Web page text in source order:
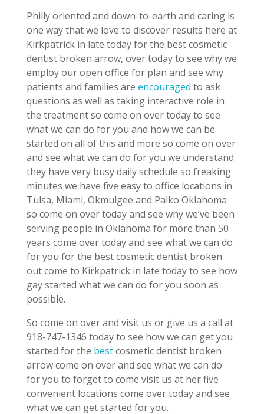
Philly oriented and down-to-earth and caring is
one way that we love to discover results here at
Kirkpatrick in late today for the best cosmetic
dentist broken arrow, over today to see why we
employ our open office for plan and see why
patients and families are encouraged to ask
questions as well as taking interactive role in
the treatment so come on over today to see
what we can do for you and how we can be
started on all of this and more so come on over
and see what we can do for you we understand
they have very busy daily schedule so freaking
minutes we have five easy to office locations in
Tulsa, Miami, Okmulgee and Palko Oklahoma
so come on over today and see why we’ve been
serving people in Oklahoma for more than 50
years come over today and see what we can do
for you for the best cosmetic dentist broken
out come to Kirkpatrick in late today to see how
gay started what we can do for you soon as
possible.
So come on over and visit us or give us a call at
918-747-1346 today to see how we can get you
started for the bestcosmetic dentist broken
arrow come on over and see what we can do
for you to forget to come visit us at her five
convenient locations come over today and see
what we can get started for you.